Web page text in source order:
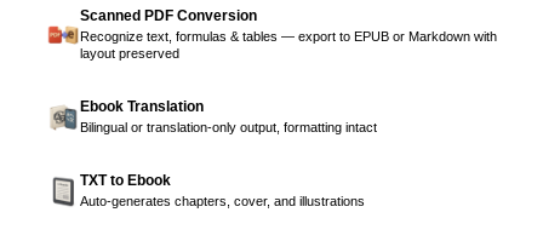
Scanned PDF Conversion
Recognize text, formulas & tables — export to EPUB or Markdown with
layout preserved
Ebook Translation
Bilingual or translation-only output, formatting intact
TXT to Ebook
Auto-generates chapters, cover, and illustrations